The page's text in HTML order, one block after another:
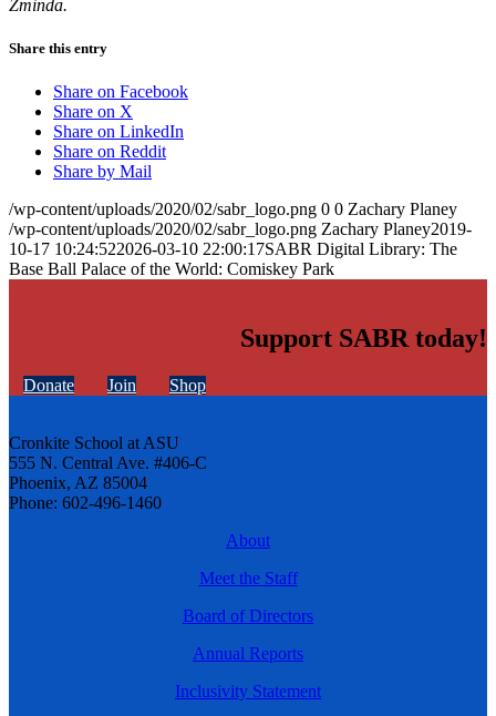
Zminda.
Share this entry
Share on Facebook
Share on X
Share on LinkedIn
Share on Reddit
Share by Mail
/wp-content/uploads/2020/02/sabr_logo.png 0 0 Zachary Planey
/wp-content/uploads/2020/02/sabr_logo.png Zachary Planey2019-
10-17 10:24:522026-03-10 22:00:17SABR Digital Library: The
Base Ball Palace of the World: Comiskey Park
Support SABR today!
Donate Join Shop
Cronkite School at ASU
555 N. Central Ave. #406-C
Phoenix, AZ 85004
Phone: 602-496-1460
About
Meet the Staff
Board of Directors
Annual Reports
Inclusivity Statement